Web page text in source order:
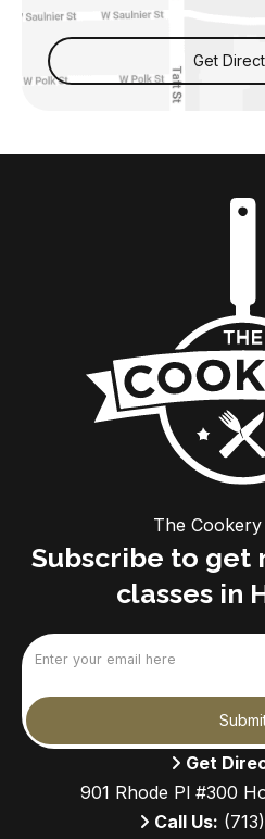
Get
The Cookery
Subscribe to get
classes in
Get
901 Rhode Pl #300
Call Us: